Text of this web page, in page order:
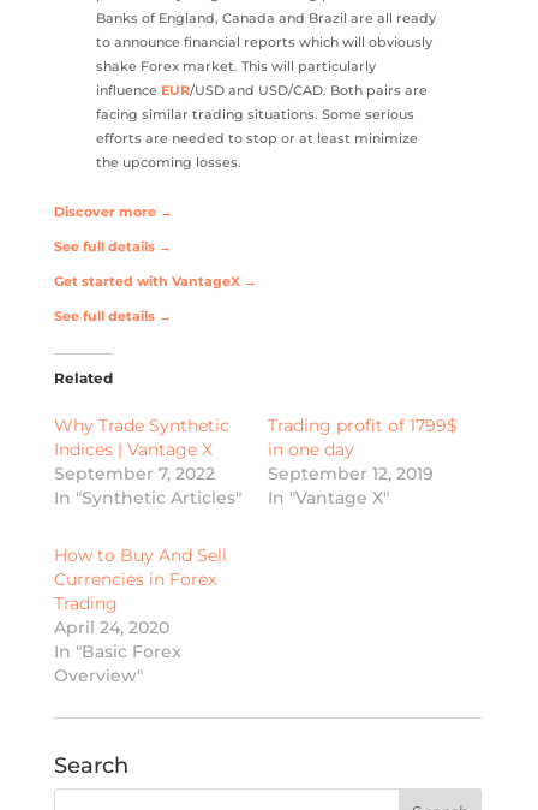
Banks of England, Canada and Brazil are all ready
to announce financial reports which will obviously
shake Forex market. This will particularly
influence EUR/USD and USD/CAD. Both pairs are
facing similar trading situations. Some serious
efforts are needed to stop or at least minimize
the upcoming losses.
Discover more →
See full details →
Get started with VantageX →
See full details →
Related
Why Trade Synthetic
Indices | Vantage X
September 7, 2022
In "Synthetic Articles"
Trading profit of 1799$
in one day
September 12, 2019
In "Vantage X"
How to Buy And Sell
Currencies in Forex
Trading
April 24, 2020
In "Basic Forex
Overview"
Search